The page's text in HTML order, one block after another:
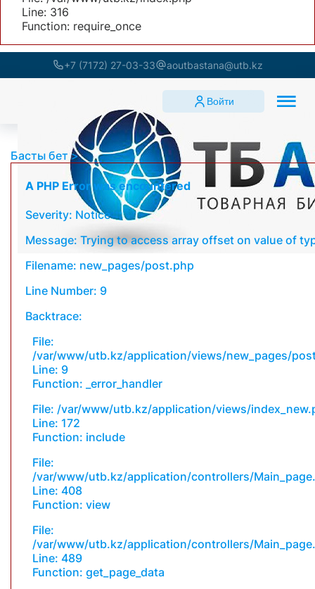
Line: 316
Function: require_once
+7 (7172) 27-03-33 aoutbastana@utb.kz
Войти
Басты бет
A PHP Error was encountered
Severity: Notice
Message: Trying to access array offset on value of
Filename: new_pages/post.php
Line Number: 9
Backtrace:
File:
/var/www/utb.kz/application/views/new_pages/
Line: 9
Function: _error_handler
File: /var/www/utb.kz/application/views/
Line: 172
Function: include
File:
/var/www/utb.kz/application/controllers/
Line: 408
Function: view
File:
/var/www/utb.kz/application/controllers/
Line: 489
Function: get_page_data